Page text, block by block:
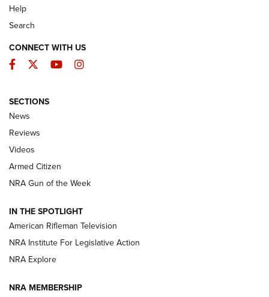
The Armed Citizen® Aug. 7, 2026 | An
Official Journal Of The NRA
ARMED CITIZEN
ONLINE
NRA Women | The Armed Citizen® Reload August 7, 2026
NRA Women | The Armed Citizen® Reload July 24, 2026
ARMED CITIZEN
Help
Search
CONNECT WITH US
Facebook
TwitterYouTubeInstagram
SECTIONS
News
Reviews
Videos
Armed Citizen
NRA Gun of the Week
IN THE SPOTLIGHT
American Rifleman Television
NRA Institute For Legislative Action
NRA Explore
NRA MEMBERSHIP